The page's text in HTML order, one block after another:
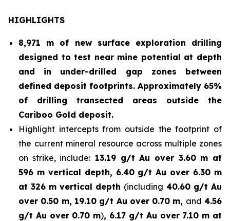
HIGHLIGHTS
8,971 m of new surface exploration drilling
designed to test near mine potential at depth
and in under-drilled gap zones between
defined deposit footprints. Approximately 65%
of drilling transected areas outside the
Cariboo Gold deposit.
Highlight intercepts from outside the footprint of
the current mineral resource across multiple zones
on strike, include: 13.19 g/t Au over 3.60 m at
596 m vertical depth, 6.40 g/t Au over 6.30 m
at 326 m vertical depth (including 40.60 g/t Au
over 0.50 m, 19.10 g/t Au over 0.70 m, and 4.56
g/t Au over 0.70 m), 6.17 g/t Au over 7.10 m at